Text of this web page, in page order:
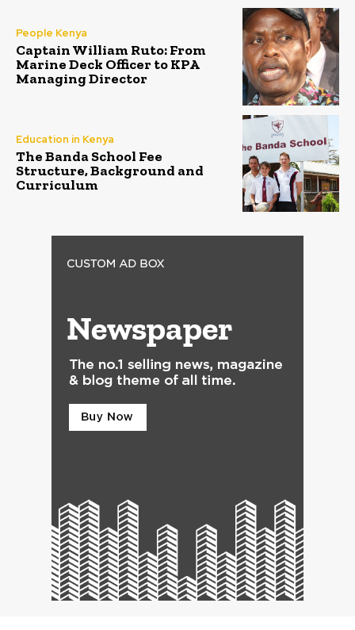
People Kenya
Captain William Ruto: From
Marine Deck Officer to KPA
Managing Director
Education in Kenya
The Banda School Fee
Structure, Background and
Curriculum